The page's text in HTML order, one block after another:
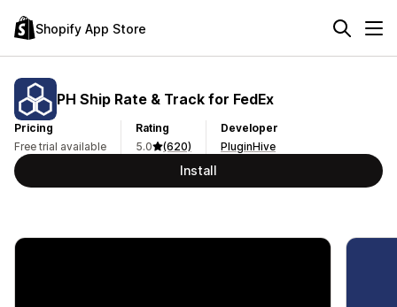
Shopify App Store
PH Ship Rate & Track for FedEx
Pricing
Free trial available
Rating
5.0
(620)
Developer
PluginHive
Install